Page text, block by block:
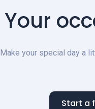
Your
Make your special day a
Start a